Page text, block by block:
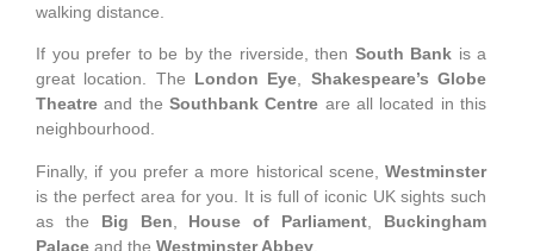
walking distance.
If you prefer to be by the riverside, then South Bank is a
great location. The London Eye
Shakespeare’s Globe
Theatre and the Southbank Centre are all located in this
neighbourhood.
Finally, if you prefer a more historical scene, Westminster
is the perfect area for you. It is full of iconic UK sights such
as the Big Ben House of Parliament
Buckingham
Palace and the Westminster Abbey